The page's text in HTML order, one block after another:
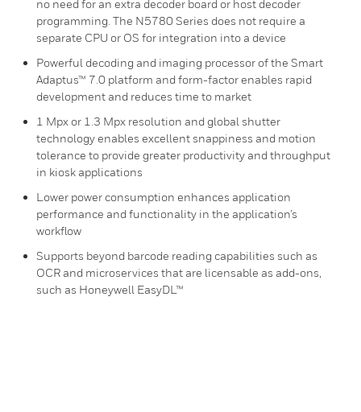
no need for an extra decoder board or host decoder
programming. The N5780 Series does not require a
separate CPU or OS for integration into a device
Powerful decoding and imaging processor of the Smart
Adaptus™ 7.0 platform and form-factor enables rapid
development and reduces time to market
1 Mpx or 1.3 Mpx resolution and global shutter
technology enables excellent snappiness and motion
tolerance to provide greater productivity and throughput
in kiosk applications
Lower power consumption enhances application
performance and functionality in the application’s
workflow
Supports beyond barcode reading capabilities such as
OCR and microservices that are licensable as add-ons,
such as Honeywell EasyDL™